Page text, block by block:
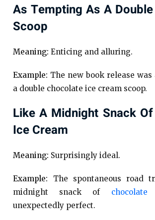
As Tempting As A
Scoop
Meaning: Enticing and alluring.
Example: The new book release
a double chocolate ice cream scoop.
Like A Midnight Snack
Ice Cream
Meaning: Surprisingly ideal.
Example: The spontaneous road
midnight snack of chocolate
unexpectedly perfect.